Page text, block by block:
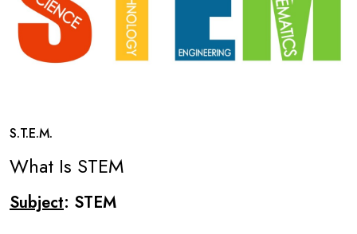
S.T.E.M.
What Is STEM
Subject: STEM